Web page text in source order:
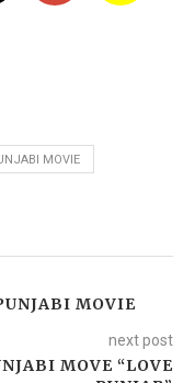
MOVIE
MOVIE
next post
MOVE “LOVE